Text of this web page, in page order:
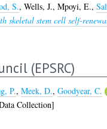
S., Wells, J., Mpoyi, E.,
skeletal stem cell self-
(EPSRC)
P., Meek, D., Goodyear, C.
Collection]